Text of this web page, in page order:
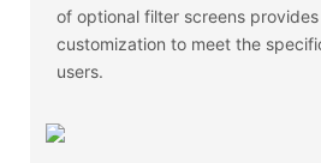
of optional filter screens
customization to meet the
users.